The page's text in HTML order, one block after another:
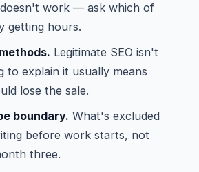
work — ask which of
getting hours.
Legitimate SEO isn't
to explain it usually means
lose the sale.
boundary. What's excluded
before work starts, not
three.